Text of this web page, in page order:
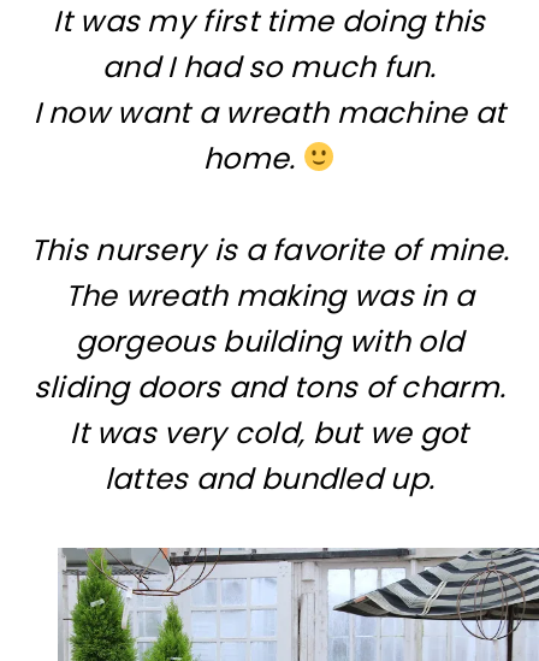
It was my first time doing this
and I had so much fun.
I now want a wreath machine at
home.
This nursery is a favorite of mine.
The wreath making was in a
gorgeous building with old
sliding doors and tons of charm.
It was very cold, but we got
lattes and bundled up.